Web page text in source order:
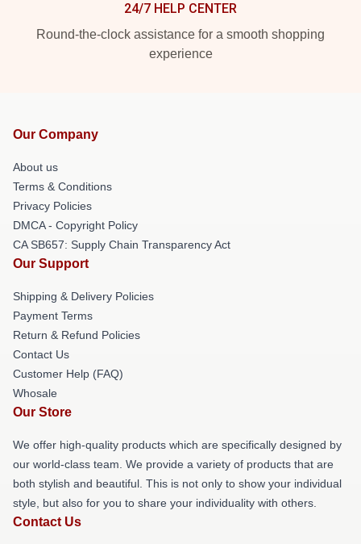
24/7 HELP CENTER
Round-the-clock assistance for a smooth shopping
experience
Our Company
About us
Terms & Conditions
Privacy Policies
DMCA - Copyright Policy
CA SB657: Supply Chain Transparency Act
Our Support
Shipping & Delivery Policies
Payment Terms
Return & Refund Policies
Contact Us
Customer Help (FAQ)
Whosale
Our Store
We offer high-quality products which are specifically designed by
our world-class team. We provide a variety of products that are
both stylish and beautiful. This is not only to show your individual
style, but also for you to share your individuality with others.
Contact Us